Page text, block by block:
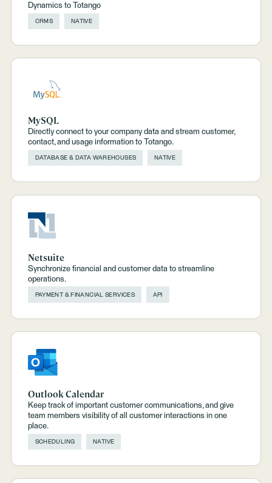
Dynamics to Totango
CRMS NATIVE
MySQL
Directly connect to your company data and stream customer,
contact, and usage information to Totango.
DATABASE & DATA WAREHOUSES NATIVE
Netsuite
Synchronize financial and customer data to streamline
operations.
PAYMENT & FINANCIAL SERVICES API
Outlook Calendar
Keep track of important customer communications, and give
team members visibility of all customer interactions in one
place.
SCHEDULING NATIVE